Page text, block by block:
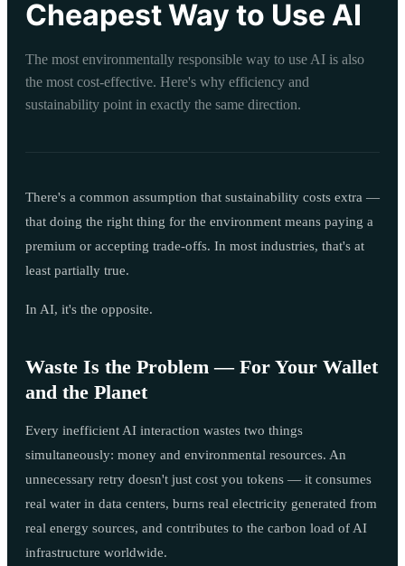
Cheapest Way to Use AI
The most environmentally responsible way to use AI is also
the most cost-effective. Here's why efficiency and
sustainability point in exactly the same direction.
There's a common assumption that sustainability costs extra —
that doing the right thing for the environment means paying a
premium or accepting trade-offs. In most industries, that's at
least partially true.
In AI, it's the opposite.
Waste Is the Problem — For Your Wallet
and the Planet
Every inefficient AI interaction wastes two things
simultaneously: money and environmental resources. An
unnecessary retry doesn't just cost you tokens — it consumes
real water in data centers, burns real electricity generated from
real energy sources, and contributes to the carbon load of AI
infrastructure worldwide.